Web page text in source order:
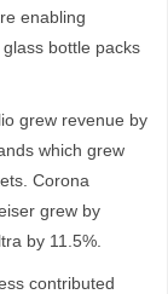
enabling
bottle packs
grew revenue by
which grew
Corona
grew by
by 11.5%.
contributed